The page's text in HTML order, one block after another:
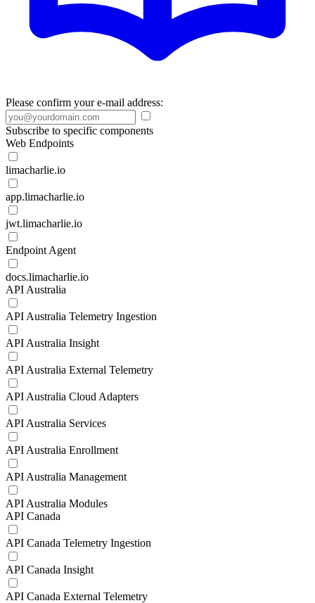
Please confirm your e-mail address:
Subscribe to specific components
Web Endpoints
limacharlie.io
app.limacharlie.io
jwt.limacharlie.io
Endpoint Agent
docs.limacharlie.io
API Australia
API Australia Telemetry Ingestion
API Australia Insight
API Australia External Telemetry
API Australia Cloud Adapters
API Australia Services
API Australia Enrollment
API Australia Management
API Australia Modules
API Canada
API Canada Telemetry Ingestion
API Canada Insight
API Canada External Telemetry